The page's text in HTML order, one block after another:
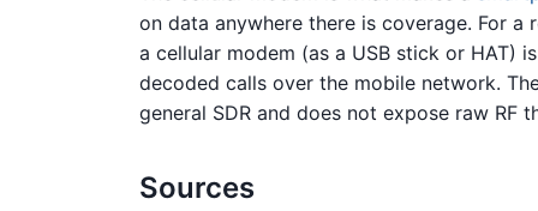
on data anywhere there is coverage. For a
a cellular modem (as a USB stick or HAT)
decoded calls over the mobile network.
general SDR and does not expose raw RF
Sources